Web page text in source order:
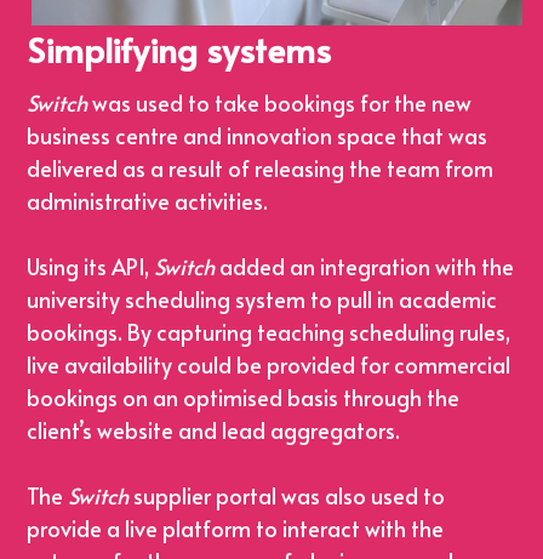
Simplifying systems
Switch was used to take bookings for the new
business centre and innovation space that was
delivered as a result of releasing the team from
administrative activities.
Using its API, Switch added an integration with the
university scheduling system to pull in academic
bookings. By capturing teaching scheduling rules,
live availability could be provided for commercial
bookings on an optimised basis through the
client’s website and lead aggregators.
The Switch supplier portal was also used to
provide a live platform to interact with the